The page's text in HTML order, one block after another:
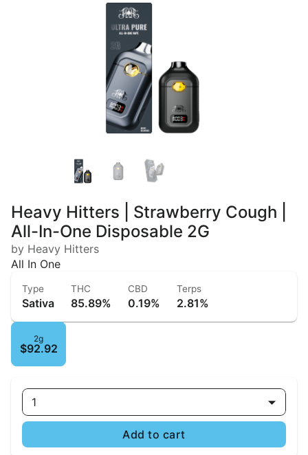
Heavy Hitters | Strawberry Cough |
All-In-One Disposable 2G
by Heavy Hitters
All In One
Type
Sativa
THC
85.89%
CBD
0.19%
Terps
2.81%
2g
$92.92
1
Add to cart